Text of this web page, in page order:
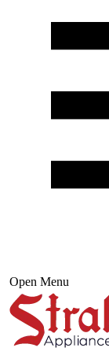
Open Menu